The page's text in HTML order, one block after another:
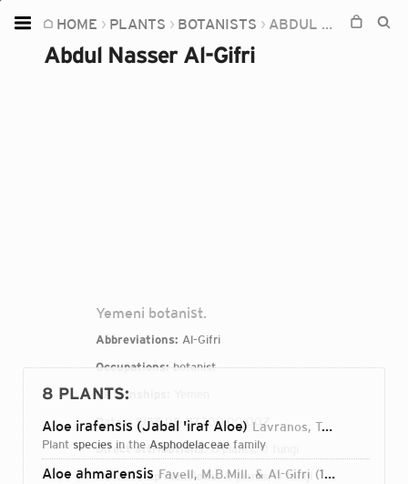
HOME PLANTS BOTANISTS ABDUL NASSER AL-GIFRI
Abdul Nasser Al-Gifri
Yemeni botanist.
Abbreviations: Al-Gifri
Occupations:botanist
Citizenships:
Dates: 1957-05-07T00:00:00Z
Direct attributions:6 plants, 0 fungi
Authorship mentions:8 plants, 0 fungi
8 PLANTS:
Aloe irafensis (Jabal 'iraf Aloe) Lavranos, T.A.McCoy & Al-Gifri
plant species in the Asphodelaceae family
Aloe ahmarensis Favell, M.B.Mill. & Al-Gifri 1999
Home
Plants